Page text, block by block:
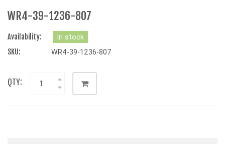
WR4-39-1236-807
Availability:
In stock
SKU:
WR4-39-1236-807
QTY: